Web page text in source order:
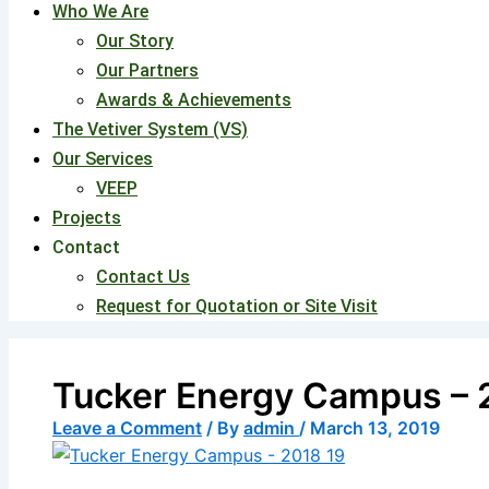
Who We Are
Our Story
Our Partners
Awards & Achievements
The Vetiver System (VS)
Our Services
VEEP
Projects
Contact
Contact Us
Request for Quotation or Site Visit
Tucker Energy Campus –
Leave a Comment / By admin / March 13, 2019